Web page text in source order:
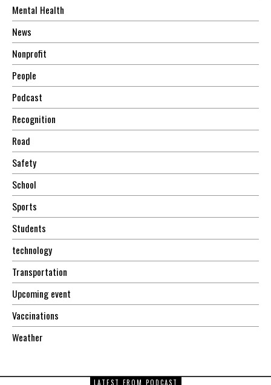
Mental Health
News
Nonprofit
People
Podcast
Recognition
Road
Safety
School
Sports
Students
technology
Transportation
Upcoming event
Vaccinations
Weather
LATEST FROM PODCAST